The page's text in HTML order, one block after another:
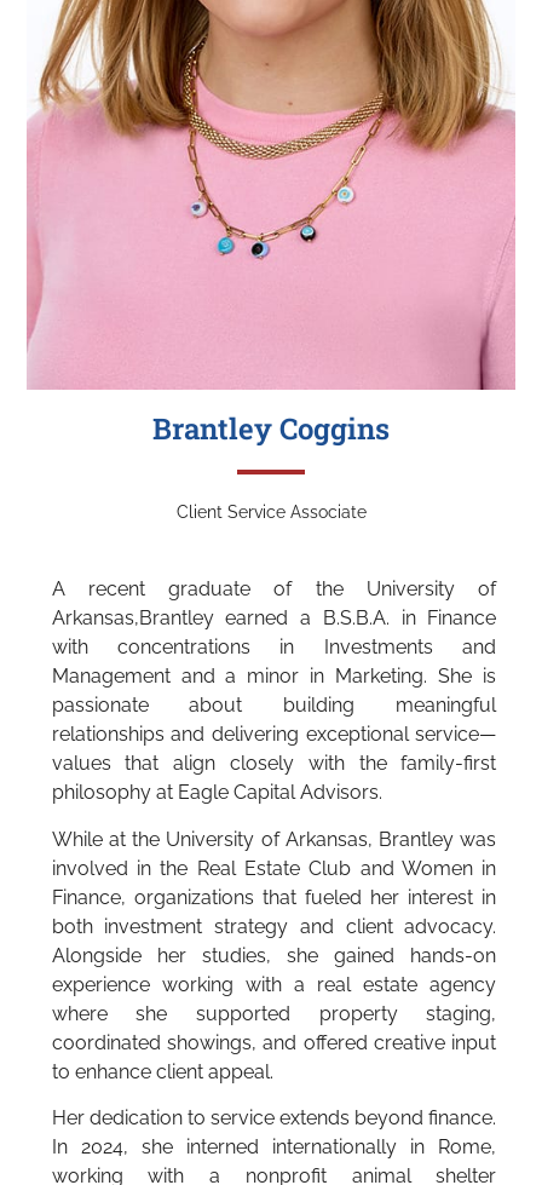
Brantley Coggins
Client Service Associate
A recent graduate of the University of
Arkansas,Brantley earned a B.S.B.A. in Finance
with concentrations in Investments and
Management and a minor in Marketing. She is
passionate about building meaningful
relationships and delivering exceptional service—
values that align closely with the family-first
philosophy at Eagle Capital Advisors.
While at the University of Arkansas, Brantley was
involved in the Real Estate Club and Women in
Finance, organizations that fueled her interest in
both investment strategy and client advocacy.
Alongside her studies, she gained hands-on
experience working with a real estate agency
where she supported property staging,
coordinated showings, and offered creative input
to enhance client appeal.
Her dedication to service extends beyond finance.
In 2024, she interned internationally in Rome,
working with a nonprofit animal shelter